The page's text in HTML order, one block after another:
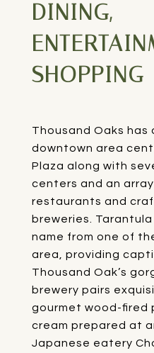
DINING,
SHOPPING
Thousand Oaks has
downtown area
Plaza along with
centers and an
restaurants and
breweries. Tarantula
name from one of
area, providing
Thousand Oak’s
brewery pairs
gourmet wood-fired
cream prepared at
Japanese eatery